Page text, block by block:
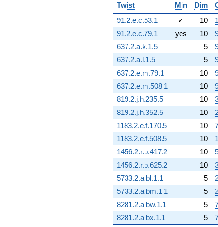
q^{77} +
(-1.07007 -
1.85342i)
q^{79} +
(15.9644 -
27.6511i)
q^{80} +
(2.01457 -
3.48935i)
q^{81} +
(-9.97496 -
17.2771i)
q^{82}
+6.66558
q^{83} +
(-1.29817 +
19.2888i)
q^{84}
+11.5728
q^{85} +
(1.20970 +
2.09526i)
q^{86} +
(-2.08969 +
3.61946i)
Twist
Min Dim
91.2.e.c.53.1
✓ 10
91.2.e.c.79.1
yes 10
637.2.a.k.1.5
5
637.2.a.l.1.5
5
637.2.e.m.79.1
10
637.2.e.m.508.1
10
819.2.j.h.235.5
10
819.2.j.h.352.5
10
1183.2.e.f.170.5
10
1183.2.e.f.508.5
10
1456.2.r.p.417.2
10
1456.2.r.p.625.2
10
5733.2.a.bl.1.1
5
5733.2.a.bm.1.1
5
8281.2.a.bw.1.1
5
8281.2.a.bx.1.1
5